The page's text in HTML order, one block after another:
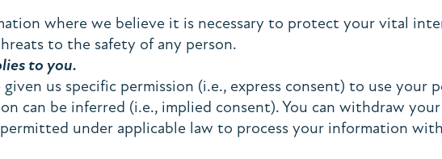
where we believe it is necessary to protect your vital
to the safety of any person.
to you.
us specific permission (i.e., express consent) to use your
can be inferred (i.e., implied consent). You can withdraw
permitted under applicable law to process your information